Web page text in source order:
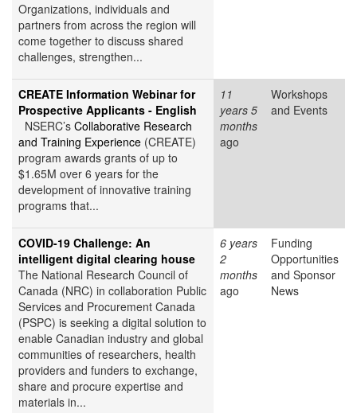
Organizations, individuals and
partners from across the region will
come together to discuss shared
challenges, strengthen...
CREATE Information Webinar for
Prospective Applicants - English
NSERC’s Collaborative Research
and Training Experience (CREATE)
program awards grants of up to
$1.65M over 6 years for the
development of innovative training
programs that...
11
years 5
months
ago
Workshops
and Events
COVID-19 Challenge: An
intelligent digital clearing house
The National Research Council of
Canada (NRC) in collaboration Public
Services and Procurement Canada
(PSPC) is seeking a digital solution to
enable Canadian industry and global
communities of researchers, health
providers and funders to exchange,
share and procure expertise and
materials in...
6 years
2
months
ago
Funding
Opportunities
and Sponsor
News